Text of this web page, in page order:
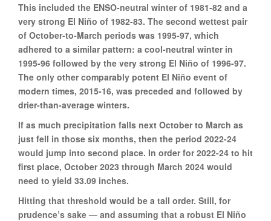
This included the ENSO-neutral winter of 1981-82 and a
very strong El Niño of 1982-83. The second wettest pair
of October-to-March periods was 1995-97, which
adhered to a similar pattern: a cool-neutral winter in
1995-96 followed by the very strong El Niño of 1996-97.
The only other comparably potent El Niño event of
modern times, 2015-16, was preceded and followed by
drier-than-average winters.
If as much precipitation falls next October to March as
just fell in those six months, then the period 2022-24
would jump into second place. In order for 2022-24 to hit
first place, October 2023 through March 2024 would
need to yield 33.09 inches.
Hitting that threshold would be a tall order. Still, for
prudence’s sake — and assuming that a robust El Niño